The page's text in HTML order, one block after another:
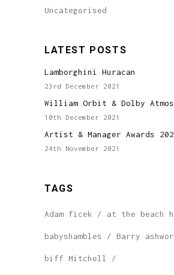
Uncategorised
LATEST POSTS
Lamborghini Huracan
23rd December 2021
William Orbit & Dolby Atmos
10th December 2021
Artist & Manager Awards
24th November 2021
TAGS
Adam ficek at the beach
babyshambles Barry
biff Mitchell